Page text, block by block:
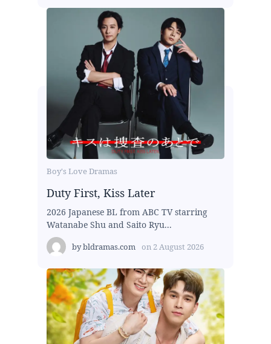
Boy's Love Dramas
Duty First, Kiss Later
2026 Japanese BL from ABC TV starring
Watanabe Shu and Saito Ryu...
bybldramas.com on 2 August 2026